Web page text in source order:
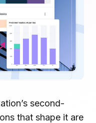
second-
that shape it are